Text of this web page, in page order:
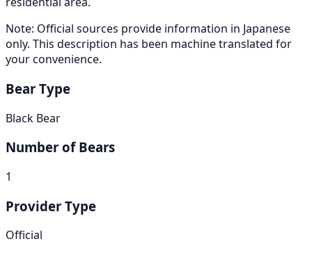
Note: Official sources provide information in Japanese
only. This description has been machine translated for
your convenience.
Bear Type
Black Bear
Number of Bears
1
Provider Type
Official